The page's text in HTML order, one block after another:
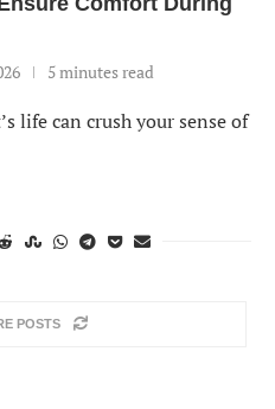
5 minutes read
life can crush your sense of
POSTS